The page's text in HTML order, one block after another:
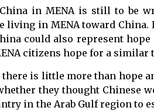
in MENA is still to be
living in MENA toward
could also represent
citizens hope for a
there is little more than hope
they thought Chinese
in the Arab Gulf region